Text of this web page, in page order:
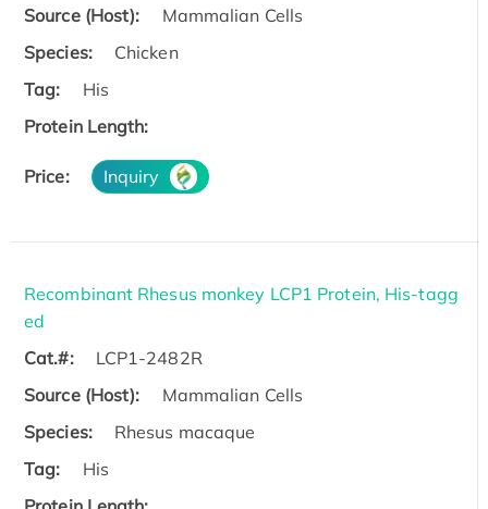
Source (Host):
Mammalian Cells
Species:
Chicken
Tag:
His
Protein Length:
Price: Inquiry
Recombinant Rhesus monkey LCP1 Protein, His-tagg
ed
Cat.#:
LCP1-2482R
Source (Host):
Mammalian Cells
Species:
Rhesus macaque
Tag:
His